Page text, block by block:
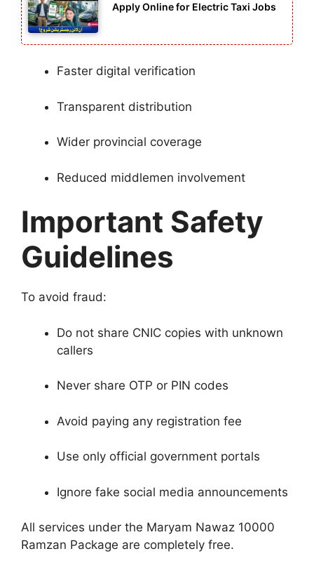
Apply Online for Electric Taxi Jobs
Faster digital verification
Transparent distribution
Wider provincial coverage
Reduced middlemen involvement
Important Safety
Guidelines
To avoid fraud:
Do not share CNIC copies with unknown
callers
Never share OTP or PIN codes
Avoid paying any registration fee
Use only official government portals
Ignore fake social media announcements
All services under the Maryam Nawaz 10000
Ramzan Package are completely free.